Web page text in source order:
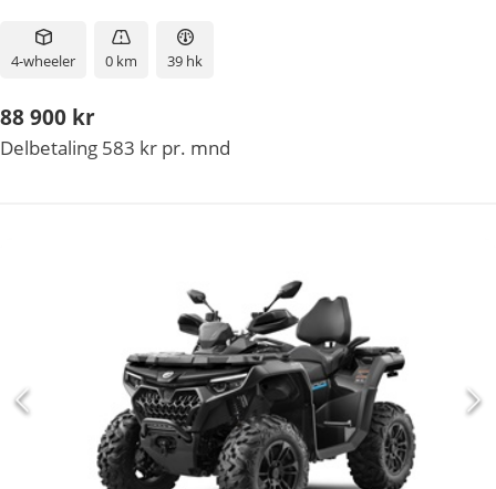
4-wheeler 0 km 39 hk
88 900 kr
Delbetaling 583 kr pr. mnd